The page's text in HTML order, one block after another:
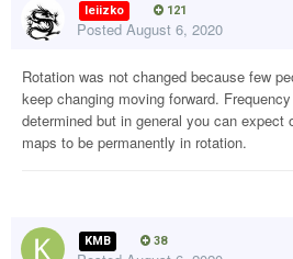
leiizko 121
Posted August 6, 2020
Rotation was not changed because few
keep changing moving forward.
determined but in general you can expect
maps to be permanently in rotation.
KMB 38